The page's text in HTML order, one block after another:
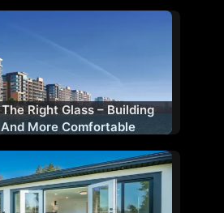
Right Glass – Building
More Comfortable